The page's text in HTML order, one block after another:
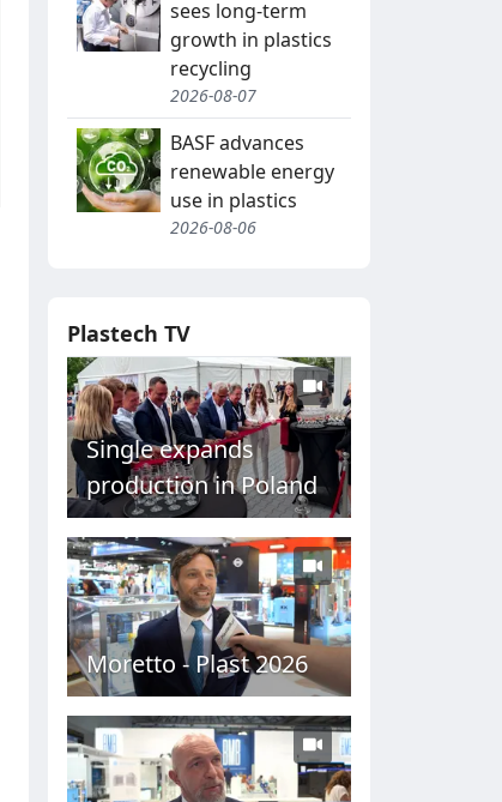
sees long-term
growth in plastics
recycling
2026-08-07
BASF advances
renewable energy
use in plastics
2026-08-06
Plastech TV
Single expands
production in Poland
Moretto - Plast 2026